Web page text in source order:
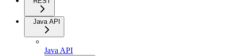
Java API
Java API